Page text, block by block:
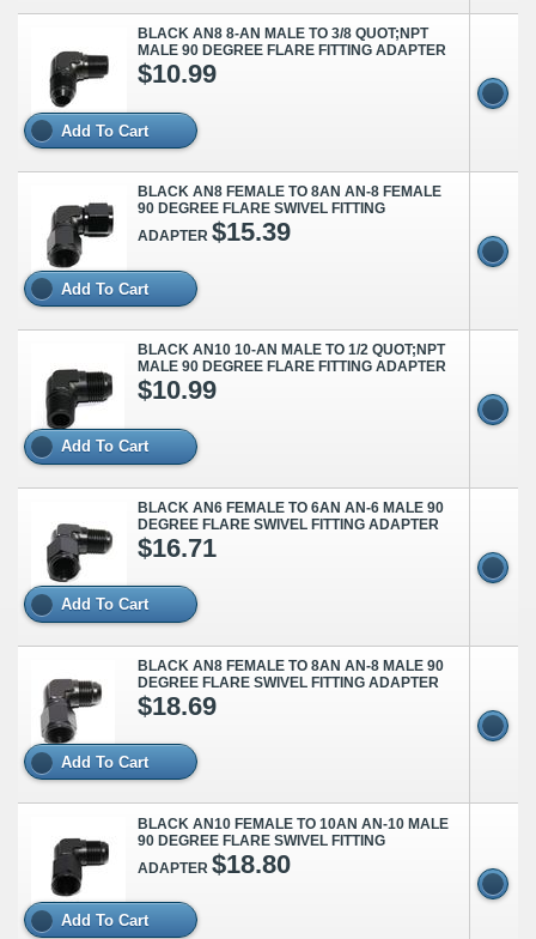
BLACK AN8 8-AN MALE TO 3/8 QUOT;NPT
MALE 90 DEGREE FLARE FITTING ADAPTER
$10.99
Add To Cart
BLACK AN8 FEMALE TO 8AN AN-8 FEMALE
90 DEGREE FLARE SWIVEL FITTING
ADAPTER $15.39
Add To Cart
BLACK AN10 10-AN MALE TO 1/2 QUOT;NPT
MALE 90 DEGREE FLARE FITTING ADAPTER
$10.99
Add To Cart
BLACK AN6 FEMALE TO 6AN AN-6 MALE 90
DEGREE FLARE SWIVEL FITTING ADAPTER
$16.71
Add To Cart
BLACK AN8 FEMALE TO 8AN AN-8 MALE 90
DEGREE FLARE SWIVEL FITTING ADAPTER
$18.69
Add To Cart
BLACK AN10 FEMALE TO 10AN AN-10 MALE
90 DEGREE FLARE SWIVEL FITTING
ADAPTER $18.80
Add To Cart